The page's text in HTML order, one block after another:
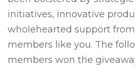
initiatives, innovative
wholehearted support
members like you. The
members won the